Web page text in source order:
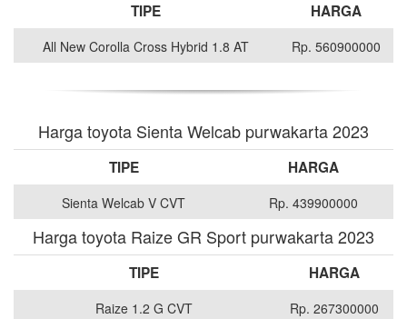
TIPE HARGA
All New Corolla Cross Hybrid 1.8 AT Rp. 560900000
Harga toyota Sienta Welcab purwakarta 2023
TIPE HARGA
Sienta Welcab V CVT Rp. 439900000
Harga toyota Raize GR Sport purwakarta 2023
TIPE HARGA
Raize 1.2 G CVT
Rp. 267300000